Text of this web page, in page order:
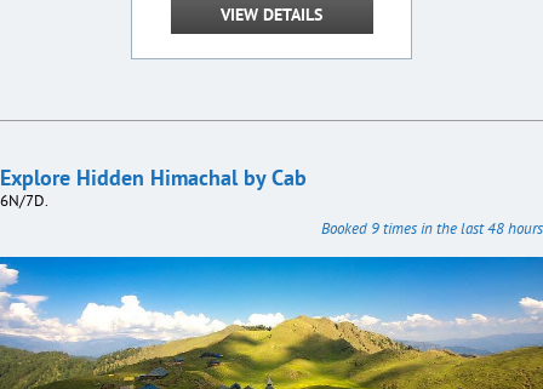
VIEW DETAILS
Explore Hidden Himachal by Cab
6N/7D.
Booked 9 times in the last 48 hours